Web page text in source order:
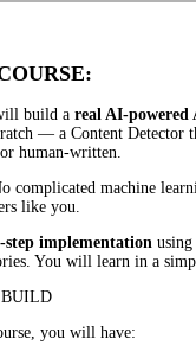
build a real AI-powered
— a Content Detector
human-written.
complicated machine
like you.
step implementation
You will learn in a
you will have: